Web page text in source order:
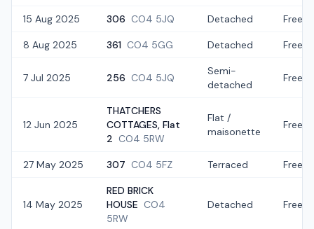
15 Aug 2025 306 CO4 5JQ Detached
8 Aug 2025 361 CO4 5GG Detached
7 Jul 2025 256 CO4 5JQ
Semi-
detached
12 Jun 2025
THATCHERS
COTTAGES, Flat
2 CO4 5RW
Flat /
maisonette
27 May 2025 307 CO4 5FZ Terraced
14 May 2025
RED BRICK
HOUSE CO4
5RW
Detached